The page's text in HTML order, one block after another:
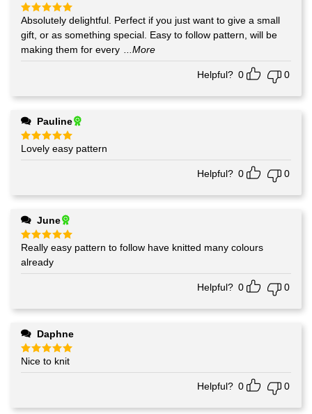
Rated5
out of 5
Absolutely delightful. Perfect if you just want to give a small
gift, or as something special. Easy to follow pattern, will be
making them for every ...More
Helpful? 0 0
Pauline
Rated 5
out of 5
Lovely easy pattern
Helpful? 0 0
June
Rated5
out of 5
Really easy pattern to follow have knitted many colours
already
Helpful? 0 0
Daphne
Rated 5
out of 5
Nice to knit
Helpful? 0 0